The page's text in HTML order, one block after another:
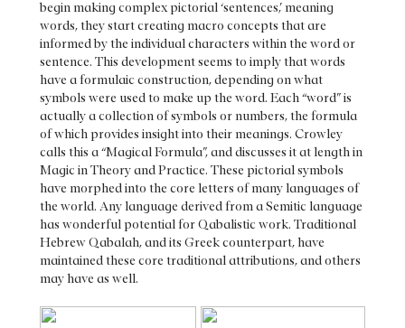
begin making complex pictorial ‘sentences,’ meaning
words, they start creating macro concepts that are
informed by the individual characters within the word or
sentence. This development seems to imply that words
have a formulaic construction, depending on what
symbols were used to make up the word. Each “word” is
actually a collection of symbols or numbers, the formula
of which provides insight into their meanings. Crowley
calls this a “Magical Formula”, and discusses it at length in
Magic in Theory and Practice. These pictorial symbols
have morphed into the core letters of many languages of
the world. Any language derived from a Semitic language
has wonderful potential for Qabalistic work. Traditional
Hebrew Qabalah, and its Greek counterpart, have
maintained these core traditional attributions, and others
may have as well.